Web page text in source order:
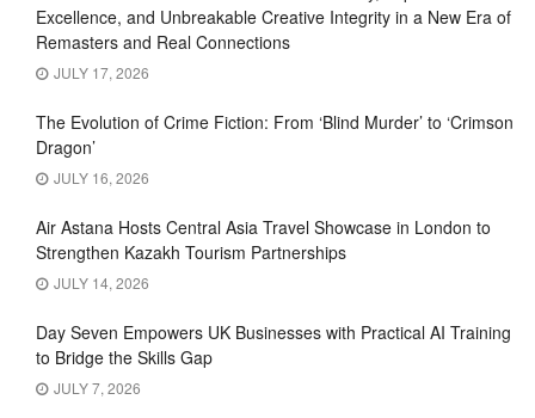
Excellence, and Unbreakable Creative Integrity in a New Era of
Remasters and Real Connections
JULY 17, 2026
The Evolution of Crime Fiction: From ‘Blind Murder’ to ‘Crimson
Dragon’
JULY 16, 2026
Air Astana Hosts Central Asia Travel Showcase in London to
Strengthen Kazakh Tourism Partnerships
JULY 14, 2026
Day Seven Empowers UK Businesses with Practical AI Training
to Bridge the Skills Gap
JULY 7, 2026